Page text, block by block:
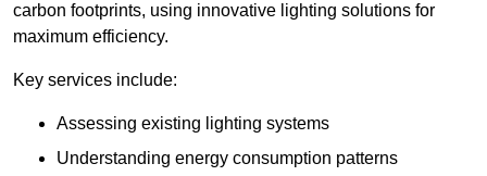
carbon footprints, using innovative lighting solutions for
maximum efficiency.
Key services include:
Assessing existing lighting systems
Understanding energy consumption patterns